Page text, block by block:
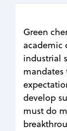
Green
academic
industrial
develop
must do